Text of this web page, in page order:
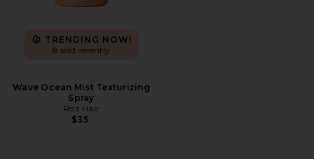
TRENDING NOW!
8 sold recently
Wave Ocean Mist Texturizing
Spray
Roz Hair
$35